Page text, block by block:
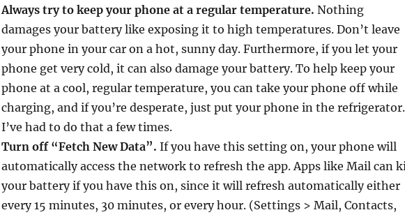
Always try to keep your phone at a regular temperature. Nothing
damages your battery like exposing it to high temperatures. Don’t leave
your phone in your car on a hot, sunny day. Furthermore, if you let your
phone get very cold, it can also damage your battery. To help keep your
phone at a cool, regular temperature, you can take your phone off while
charging, and if you’re desperate, just put your phone in the refrigerator.
I’ve had to do that a few times.
Turn off “Fetch New Data”. If you have this setting on, your phone will
automatically access the network to refresh the app. Apps like Mail can
your battery if you have this on, since it will refresh automatically either
every 15 minutes, 30 minutes, or every hour. (Settings > Mail, Contacts,